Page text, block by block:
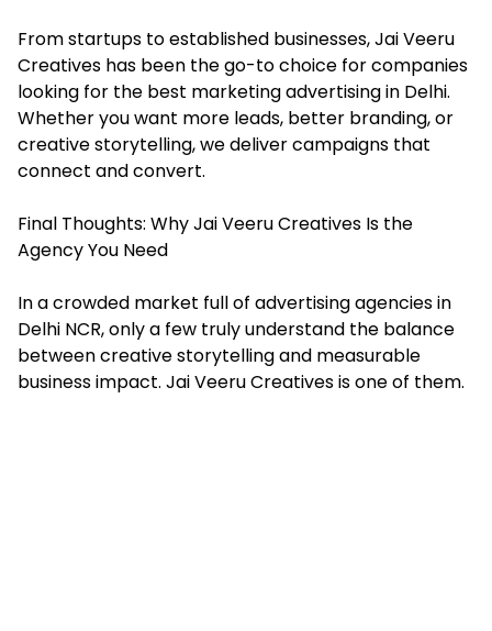
From startups to established businesses, Jai Veeru
Creatives has been the go-to choice for companies
looking for the best marketing advertising in Delhi.
Whether you want more leads, better branding, or
creative storytelling, we deliver campaigns that
connect and convert.
Final Thoughts: Why Jai Veeru Creatives Is the
Agency You Need
In a crowded market full of advertising agencies in
Delhi NCR, only a few truly understand the balance
between creative storytelling and measurable
business impact. Jai Veeru Creatives is one of them.